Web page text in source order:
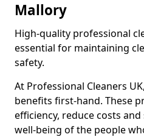
Mallory
High-quality professional
essential for maintaining
safety.
At Professional Cleaners
benefits first-hand. These
efficiency, reduce costs
well-being of the people